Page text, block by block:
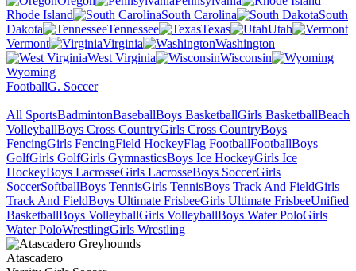
Rhode Island
South Carolina
South
Dakota
Tennessee Texas
Utah
Vermont
Virginia
Washington
West Virginia
Wisconsin
Wyoming
FootballG. Soccer
All SportsBadmintonBaseballBoys BasketballGirls BasketballBeach
VolleyballBoys Cross CountryGirls Cross CountryBoys
FencingGirls FencingField HockeyFlag FootballFootballBoys
GolfGirls GolfGirls GymnasticsBoys Ice HockeyGirls Ice
HockeyBoys LacrosseGirls LacrosseBoys SoccerGirls
SoccerSoftballBoys TennisGirls TennisBoys Track And FieldGirls
Track And FieldBoys Ultimate FrisbeeGirls Ultimate FrisbeeUnified
BasketballBoys VolleyballGirls VolleyballBoys Water PoloGirls
Water PoloWrestlingGirls Wrestling
Atascadero